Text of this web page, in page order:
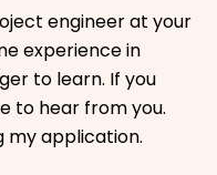
engineer at your
experience in
to learn. If you
to hear from you.
my application.